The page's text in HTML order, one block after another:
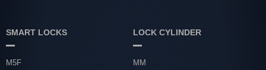
SMART LOCKS
M5F
LOCK CYLINDER
MM